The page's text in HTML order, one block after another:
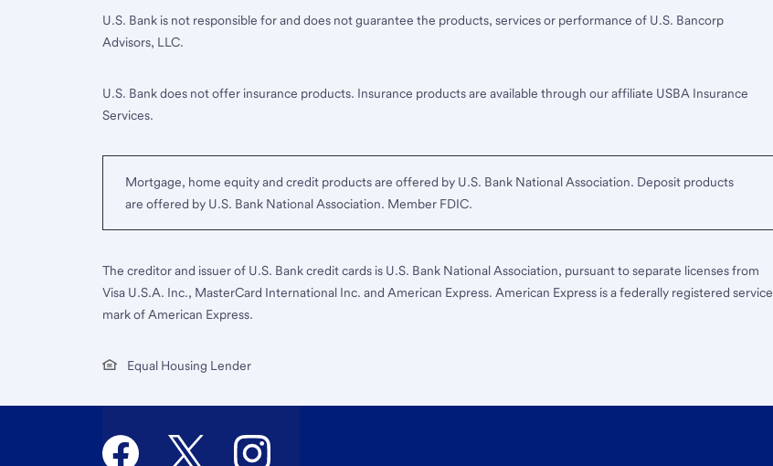
U.S. Bank is not responsible for and does not guarantee the products, services or performance of U.S. Bancorp
Advisors, LLC.
U.S. Bank does not offer insurance products. Insurance products are available through our affiliate USBA Insurance
Services.
Mortgage, home equity and credit products are offered by U.S. Bank National Association. Deposit products
are offered by U.S. Bank National Association. Member FDIC.
The creditor and issuer of U.S. Bank credit cards is U.S. Bank National Association, pursuant to separate licenses from
Visa U.S.A. Inc., MasterCard International Inc. and American Express. American Express is a federally registered service
mark of American Express.
Equal Housing Lender